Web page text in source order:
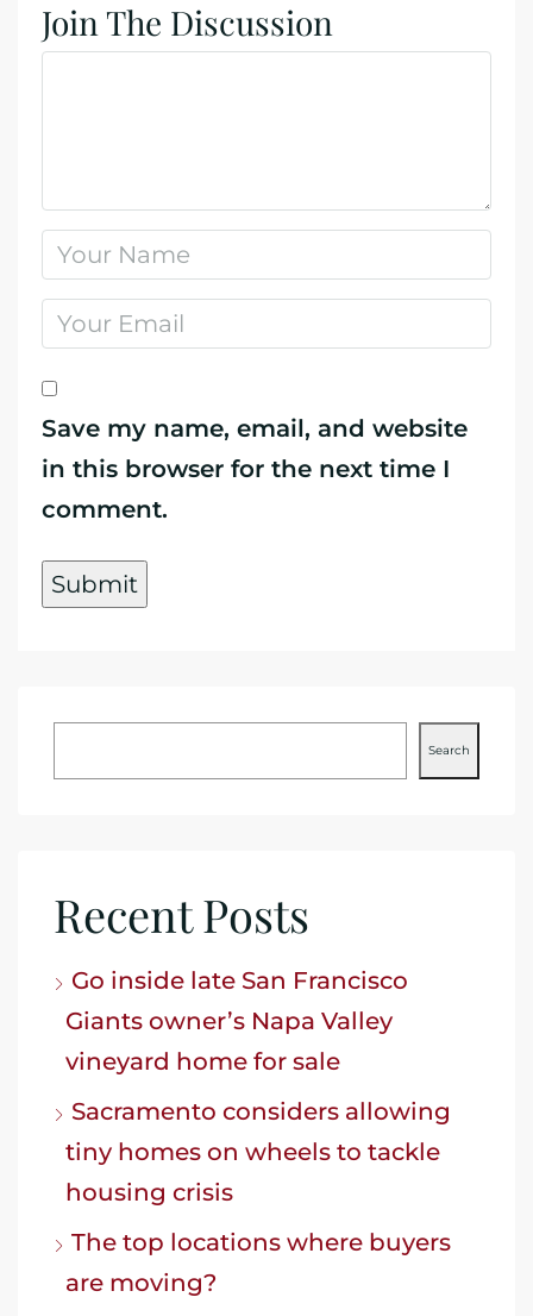
Join The Discussion
Save my name, email, and website
in this browser for the next time I
comment.
Search
Recent Posts
Go inside late San Francisco
Giants owner’s Napa Valley
vineyard home for sale
Sacramento considers allowing
tiny homes on wheels to tackle
housing crisis
The top locations where buyers
are moving?